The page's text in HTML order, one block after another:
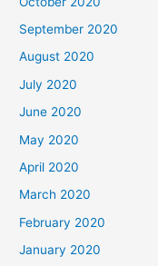
September 2020
August 2020
July 2020
June 2020
May 2020
April 2020
March 2020
February 2020
January 2020